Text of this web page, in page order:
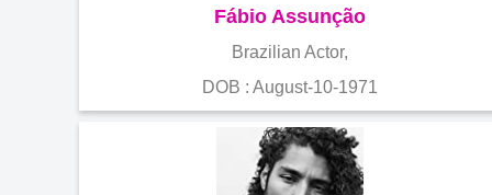
Fábio Assunção
Brazilian Actor,
DOB : August-10-1971